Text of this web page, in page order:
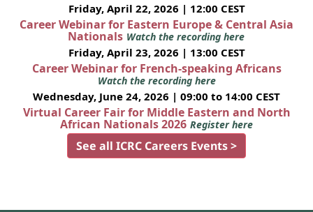
Friday, April 22, 2026 | 12:00 CEST
Career Webinar for Eastern Europe & Central Asia
Nationals Watch the recording here
Friday, April 23, 2026 | 13:00 CEST
Career Webinar for French-speaking Africans
Watch the recording here
Wednesday, June 24, 2026 | 09:00 to 14:00 CEST
Virtual Career Fair for Middle Eastern and North
African Nationals 2026 Register here
See all ICRC Careers Events >